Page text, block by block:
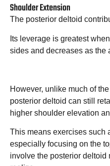
Shoulder Extension
The posterior deltoid
Its leverage is greatest
sides and decreases as the
However, unlike much of
posterior deltoid can still
higher shoulder elevation
This means exercises such
especially focusing on the
involve the posterior deltoid